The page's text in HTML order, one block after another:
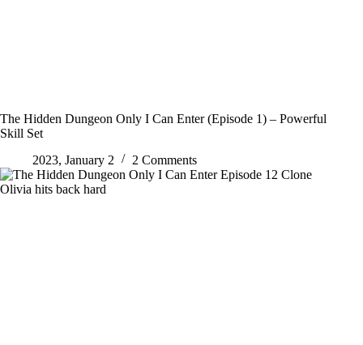
The Hidden Dungeon Only I Can Enter (Episode 1) – Powerful
Skill Set
2023, January 2
2 Comments